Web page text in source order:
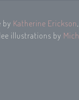
by Katherine Erickson
illustrations by